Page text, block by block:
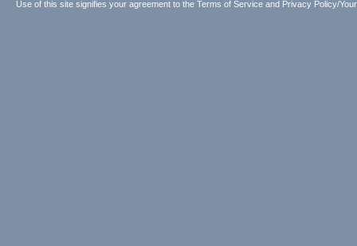
Use of this site signifies your agreement to the Terms of Service and Privacy Policy/